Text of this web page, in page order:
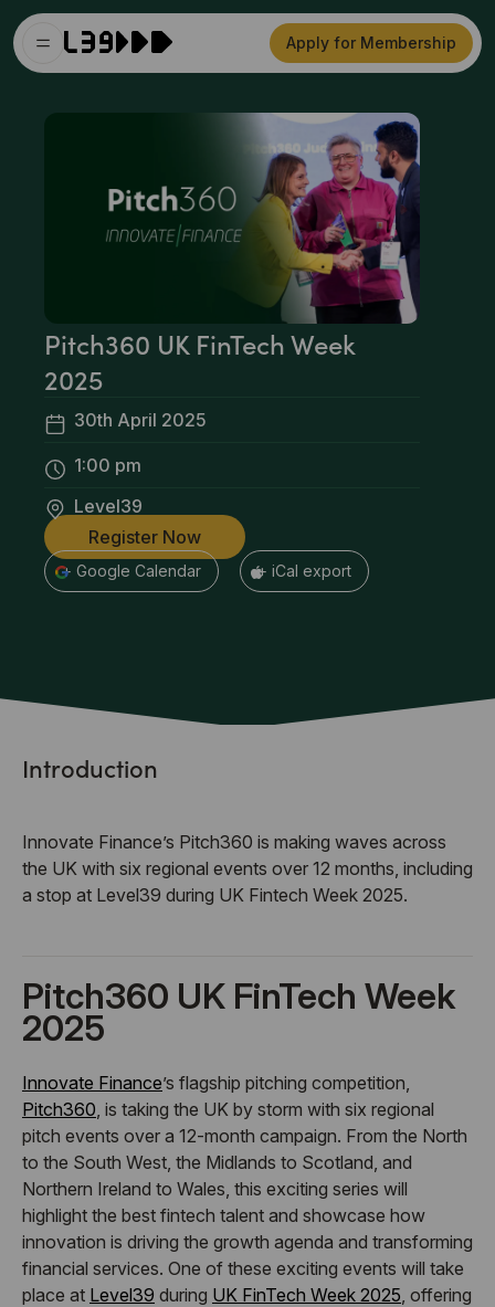
Apply for Membership
Pitch360 UK FinTech Week
2025
30th April 2025
1:00 pm
Level39
Register Now
+ Google Calendar + iCal export
Introduction
Innovate Finance’s Pitch360 is making waves across
the UK with six regional events over 12 months, including
a stop at Level39 during UK Fintech Week 2025.
Pitch360 UK FinTech Week
2025
Innovate Finance’s flagship pitching competition,
Pitch360 , is taking the UK by storm with six regional
pitch events over a 12-month campaign. From the North
to the South West, the Midlands to Scotland, and
Northern Ireland to Wales, this exciting series will
highlight the best fintech talent and showcase how
innovation is driving the growth agenda and transforming
financial services. One of these exciting events will take
place at Level39 during UK FinTech Week 2025 , offering